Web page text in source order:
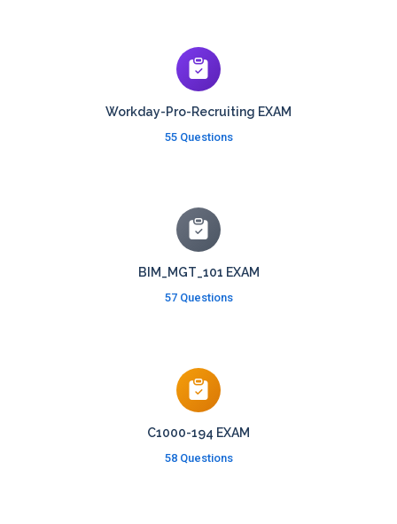
Workday-Pro-Recruiting EXAM
55 Questions
BIM_MGT_101 EXAM
57 Questions
C1000-194 EXAM
58 Questions